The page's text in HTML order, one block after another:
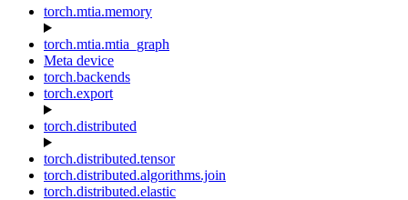
torch.mtia.memory
torch.mtia.mtia_graph
Meta device
torch.backends
torch.export
torch.distributed
torch.distributed.tensor
torch.distributed.algorithms.join
torch.distributed.elastic